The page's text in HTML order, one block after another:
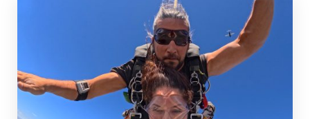
FacebookInstagramYouTube